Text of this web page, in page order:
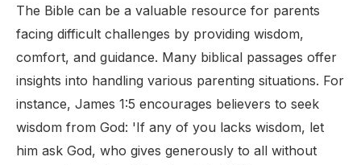
The Bible can be a valuable resource for parents
facing difficult challenges by providing wisdom,
comfort, and guidance. Many biblical passages offer
insights into handling various parenting situations. For
instance, James 1:5 encourages believers to seek
wisdom from God: 'If any of you lacks wisdom, let
him ask God, who gives generously to all without